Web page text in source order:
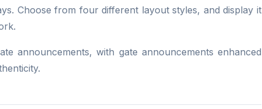
Choose from four different layout styles, and display it
announcements, with gate announcements enhanced